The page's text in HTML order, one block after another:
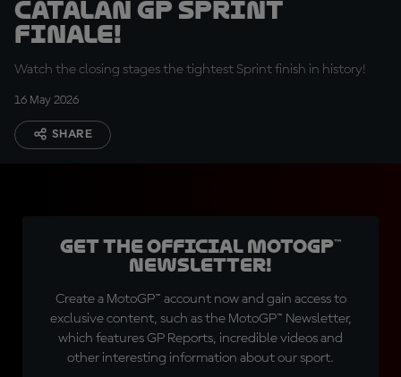
Catalan GP Sprint
finale!
Watch the closing stages the tightest Sprint finish in history!
16 May 2026
SHARE
Get the official MotoGP™
Newsletter!
Create a MotoGP™ account now and gain access to
exclusive content, such as the MotoGP™ Newsletter,
which features GP Reports, incredible videos and
other interesting information about our sport.